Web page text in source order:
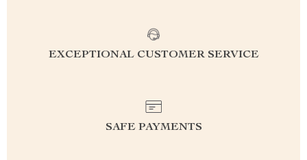
EXCEPTIONAL CUSTOMER SERVICE
SAFE PAYMENTS